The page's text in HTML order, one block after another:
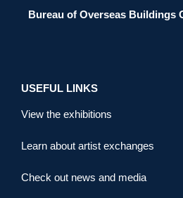
Bureau of Overseas Buildings
USEFUL LINKS
View the exhibitions
Learn about artist exchanges
Check out news and media